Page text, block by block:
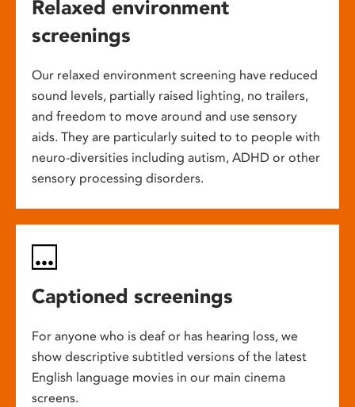
Relaxed environment
screenings
Our relaxed environment screening have reduced
sound levels, partially raised lighting, no trailers,
and freedom to move around and use sensory
aids. They are particularly suited to to people with
neuro-diversities including autism, ADHD or other
sensory processing disorders.
Captioned screenings
For anyone who is deaf or has hearing loss, we
show descriptive subtitled versions of the latest
English language movies in our main cinema
screens.